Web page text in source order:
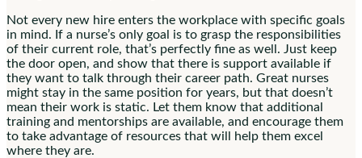
Not every new hire enters the workplace with specific goals
in mind. If a nurse’s only goal is to grasp the responsibilities
of their current role, that’s perfectly fine as well. Just keep
the door open, and show that there is support available if
they want to talk through their career path. Great nurses
might stay in the same position for years, but that doesn’t
mean their work is static. Let them know that additional
training and mentorships are available, and encourage them
to take advantage of resources that will help them excel
where they are.